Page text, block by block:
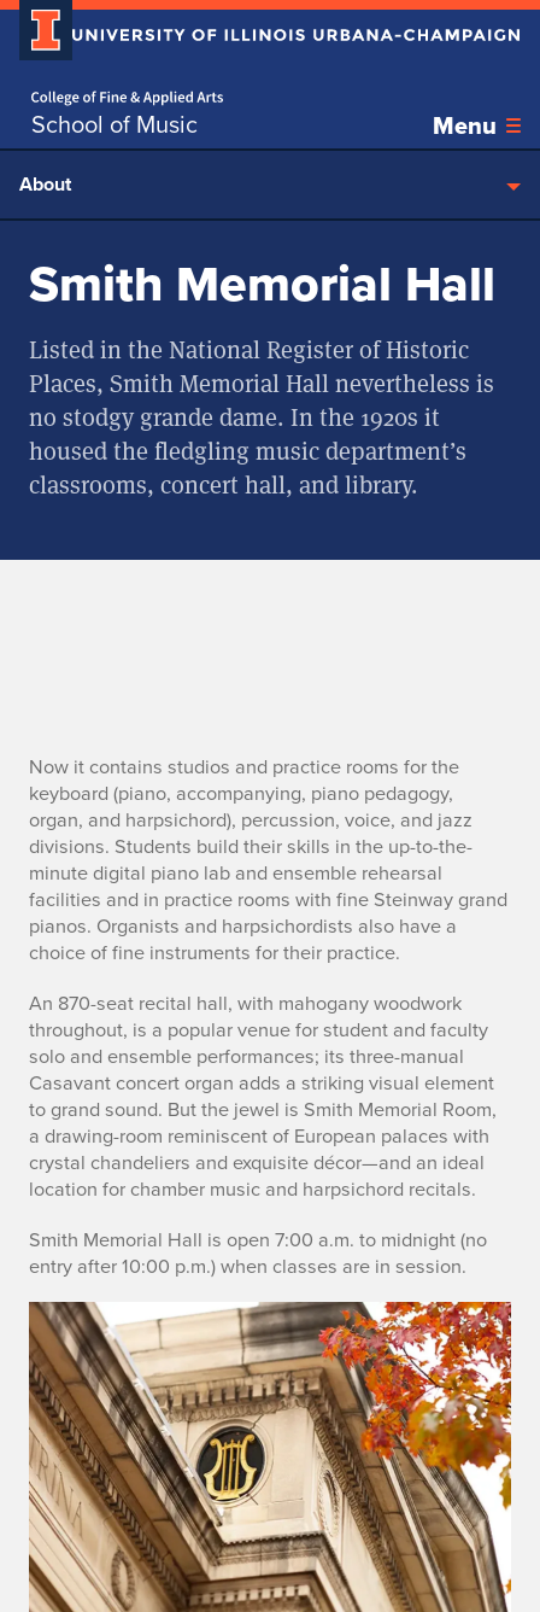
School of Music Menu
Skip over sidebar nav to the content section
About
Smith Memorial Hall
Listed in the National Register of Historic
Places, Smith Memorial Hall nevertheless is
no stodgy grande dame. In the 1920s it
housed the fledgling music department’s
classrooms, concert hall, and library.
H
e
a
d
e
r
Now it contains studios and practice rooms for the
keyboard (piano, accompanying, piano pedagogy,
organ, and harpsichord), percussion, voice, and jazz
divisions. Students build their skills in the up-to-the-
minute digital piano lab and ensemble rehearsal
facilities and in practice rooms with fine Steinway grand
pianos. Organists and harpsichordists also have a
choice of fine instruments for their practice.
An 870-seat recital hall, with mahogany woodwork
throughout, is a popular venue for student and faculty
solo and ensemble performances; its three-manual
Casavant concert organ adds a striking visual element
to grand sound. But the jewel is Smith Memorial Room,
a drawing-room reminiscent of European palaces with
crystal chandeliers and exquisite décor—and an ideal
location for chamber music and harpsichord recitals.
Smith Memorial Hall is open 7:00 a.m. to midnight (no
entry after 10:00 p.m.) when classes are in session.